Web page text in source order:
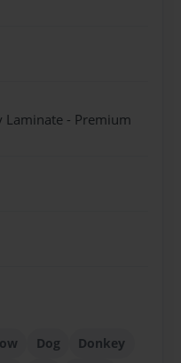
Laminate - Premium
Dog Donkey